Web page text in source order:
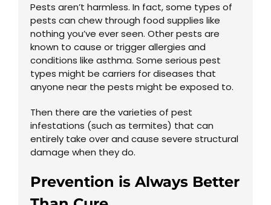
Pests aren’t harmless. In fact, some types of
pests can chew through food supplies like
nothing you’ve ever seen. Other pests are
known to cause or trigger allergies and
conditions like asthma. Some serious pest
types might be carriers for diseases that
anyone near the pests might be exposed to.
Then there are the varieties of pest
infestations (such as termites) that can
entirely take over and cause severe structural
damage when they do.
Prevention is Always Better